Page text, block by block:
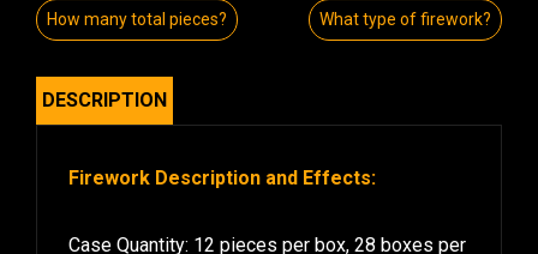
How many total pieces? What type of firework?
DESCRIPTION
Firework Description and Effects:
Case Quantity: 12 pieces per box, 28 boxes per